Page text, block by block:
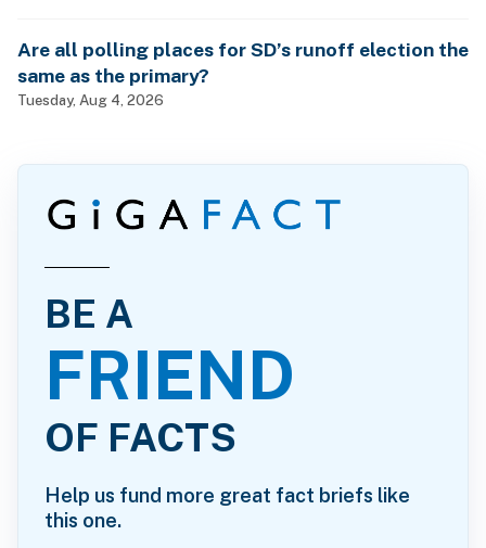
Are all polling places for SD’s runoff election the
same as the primary?
Tuesday, Aug 4, 2026
BE A
FRIEND
OF FACTS
Help us fund more great fact briefs like
this one.